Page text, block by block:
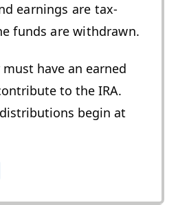
earnings are tax-
funds are withdrawn.
have an earned
to the IRA.
begin at